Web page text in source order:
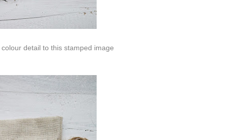
detail to this stamped image